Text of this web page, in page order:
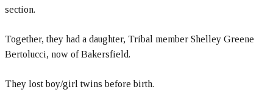
section.
Together, they had a daughter, Tribal member Shelley Greene
Bertolucci, now of Bakersfield.
They lost boy/girl twins before birth.